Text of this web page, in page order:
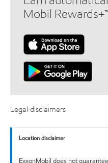
Mobil
Legal disclaimers
Location disclaimer
ExxonMobil does not